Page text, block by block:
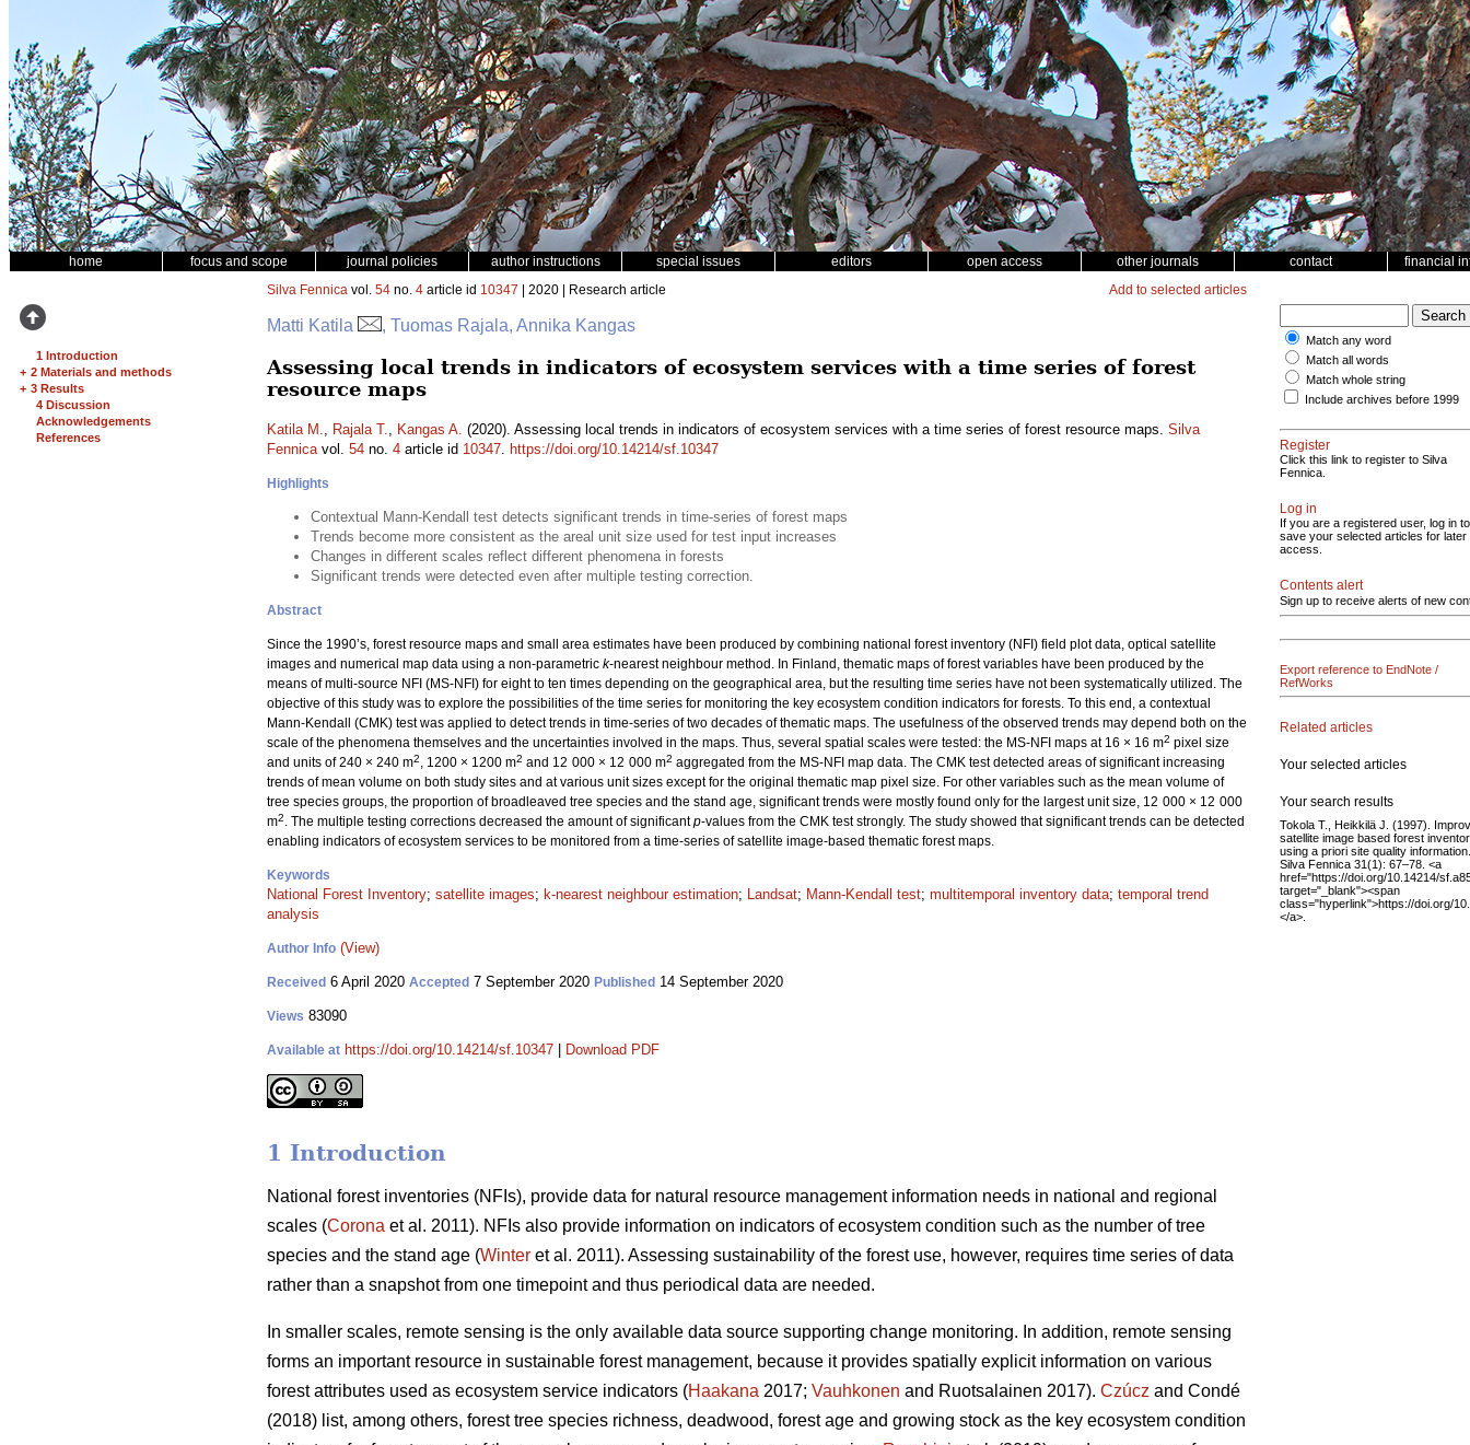
home focus and scope journal policies author instructions special issues editors open access other journals contact financial
1 Introduction
+ 2 Materials and methods
+ 3 Results
4 Discussion
Acknowledgements
References
Silva Fennica vol. 54 no. 4 article id 10347 | 2020 | Research article Add to selected articles
Matti Katila , Tuomas Rajala, Annika Kangas
Assessing local trends in indicators of ecosystem services with a time series of forest
resource maps
Katila M., Rajala T., Kangas A. (2020). Assessing local trends in indicators of ecosystem services with a time series of forest resource maps. Silva
Fennicavol. 54 no. 4 article id 10347. https://doi.org/10.14214/sf.10347
Highlights
Contextual Mann-Kendall test detects significant trends in time-series of forest maps
Trends become more consistent as the areal unit size used for test input increases
Changes in different scales reflect different phenomena in forests
Significant trends were detected even after multiple testing correction.
Abstract
Since the 1990’s, forest resource maps and small area estimates have been produced by combining national forest inventory (NFI) field plot data, optical satellite
images and numerical map data using a non-parametric k-nearest neighbour method. In Finland, thematic maps of forest variables have been produced by the
means of multi-source NFI (MS-NFI) for eight to ten times depending on the geographical area, but the resulting time series have not been systematically utilized. The
objective of this study was to explore the possibilities of the time series for monitoring the key ecosystem condition indicators for forests. To this end, a contextual
Mann-Kendall (CMK) test was applied to detect trends in time-series of two decades of thematic maps. The usefulness of the observed trends may depend both on the
scale of the phenomena themselves and the uncertainties involved in the maps. Thus, several spatial scales were tested: the MS-NFI maps at 16 × 16 m2 pixel size
and units of 240 × 240 m2, 1200 × 1200 m2 and 12 000 × 12 000 m2 aggregated from the MS-NFI map data. The CMK test detected areas of significant increasing
trends of mean volume on both study sites and at various unit sizes except for the original thematic map pixel size. For other variables such as the mean volume of
tree species groups, the proportion of broadleaved tree species and the stand age, significant trends were mostly found only for the largest unit size, 12 000 × 12 000
m2. The multiple testing corrections decreased the amount of significantp-values from the CMK test strongly. The study showed that significant trends can be detected
enabling indicators of ecosystem services to be monitored from a time-series of satellite image-based thematic forest maps.
Keywords
National Forest Inventory; satellite images; k-nearest neighbour estimation; Landsat; Mann-Kendall test; multitemporal inventory data; temporal trend
analysis
Author Info (View)
Received 6 April 2020 Accepted 7 September 2020 Published 14 September 2020
Views 83090
Available at https://doi.org/10.14214/sf.10347 Download PDF
1 Introduction
National forest inventories (NFIs), provide data for natural resource management information needs in national and regional
scales (Corona et al. 2011). NFIs also provide information on indicators of ecosystem condition such as the number of tree
species and the stand age (Winter et al. 2011). Assessing sustainability of the forest use, however, requires time series of data
rather than a snapshot from one timepoint and thus periodical data are needed.
In smaller scales, remote sensing is the only available data source supporting change monitoring. In addition, remote sensing
forms an important resource in sustainable forest management, because it provides spatially explicit information on various
forest attributes used as ecosystem service indicators (Haakana 2017; Vauhkonen and Ruotsalainen 2017). Czúcz and Condé
(2018) list, among others, forest tree species richness, deadwood, forest age and growing stock as the key ecosystem condition
Match any word
Match all words
Match whole string
Include archives before 1999
Register
Click this link to register to Silva
Fennica.
Log in
If you are a registered user, log in to
save your selected articles for later
access.
Contents alert
Sign up to receive alerts of new
Export reference to EndNote /
RefWorks
Related articles
Your selected articles
Your search results
Tokola T., Heikkilä J. (1997).
satellite image based forest
using a priori site quality information.
Silva Fennica 31(1): 67–78. <a
href="https://doi.org/10.14214/
target="_blank"><span
class="hyperlink">https://doi.org/
</a>.